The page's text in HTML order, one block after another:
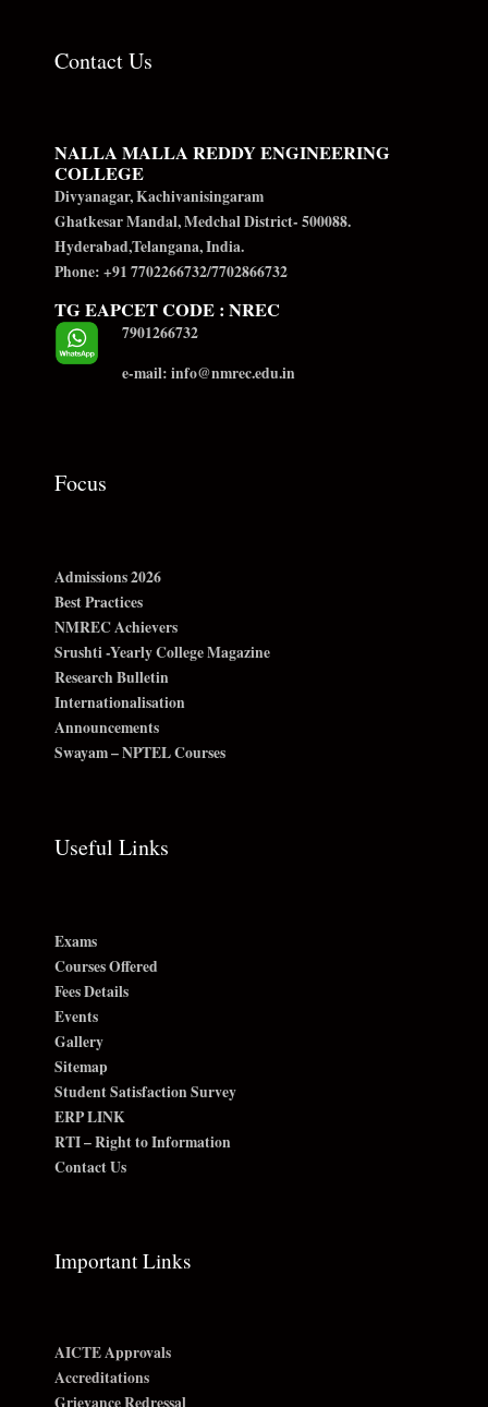
Contact Us
NALLA MALLA REDDY ENGINEERING
COLLEGE
Divyanagar, Kachivanisingaram
Ghatkesar Mandal, Medchal District- 500088.
Hyderabad,Telangana, India.
Phone: +91 7702266732/7702866732
TG EAPCET CODE : NREC
7901266732
e-mail: info@nmrec.edu.in
Focus
Admissions 2026
Best Practices
NMREC Achievers
Srushti -Yearly College Magazine
Research Bulletin
Internationalisation
Announcements
Swayam – NPTEL Courses
Useful Links
Exams
Courses Offered
Fees Details
Events
Gallery
Sitemap
Student Satisfaction Survey
ERP LINK
RTI – Right to Information
Contact Us
Important Links
AICTE Approvals
Accreditations
Grievance Redressal